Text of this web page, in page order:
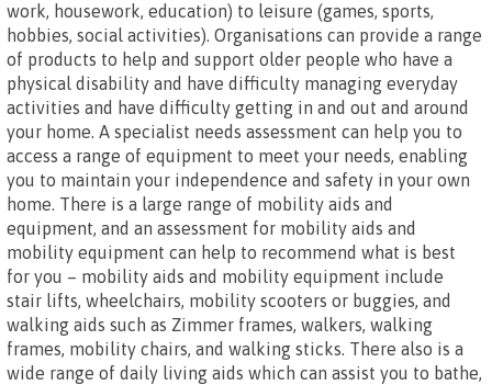
work, housework, education) to leisure (games, sports,
hobbies, social activities). Organisations can provide a range
of products to help and support older people who have a
physical disability and have difficulty managing everyday
activities and have difficulty getting in and out and around
your home. A specialist needs assessment can help you to
access a range of equipment to meet your needs, enabling
you to maintain your independence and safety in your own
home. There is a large range of mobility aids and
equipment, and an assessment for mobility aids and
mobility equipment can help to recommend what is best
for you – mobility aids and mobility equipment include
stair lifts, wheelchairs, mobility scooters or buggies, and
walking aids such as Zimmer frames, walkers, walking
frames, mobility chairs, and walking sticks. There also is a
wide range of daily living aids which can assist you to bathe,